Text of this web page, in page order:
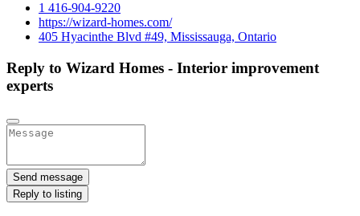
1 416-904-9220
https://wizard-homes.com/
405 Hyacinthe Blvd #49, Mississauga, Ontario
Reply to Wizard Homes - Interior improvement
experts
Send message
Reply to listing